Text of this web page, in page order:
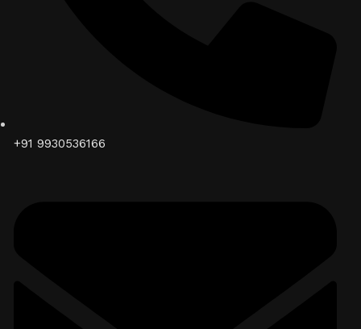
+91 9930536166‬